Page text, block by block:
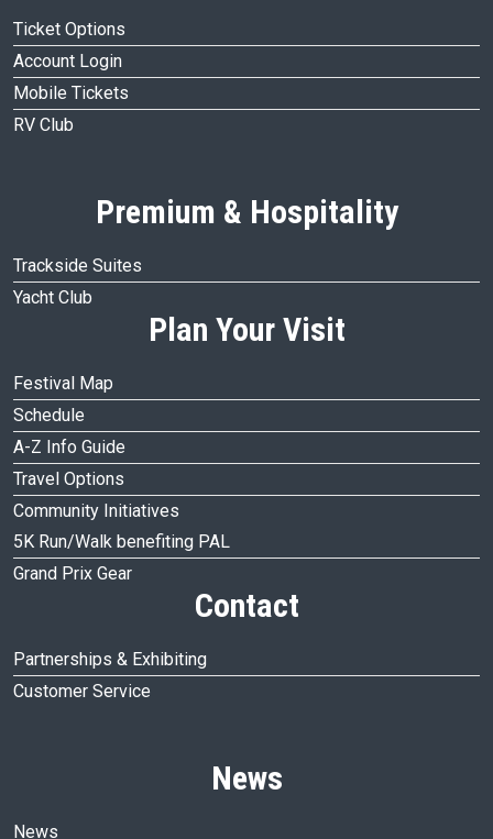
Ticket Options
Account Login
Mobile Tickets
RV Club
Premium & Hospitality
Trackside Suites
Yacht Club
Plan Your Visit
Festival Map
Schedule
A-Z Info Guide
Travel Options
Community Initiatives
5K Run/Walk benefiting PAL
Grand Prix Gear
Contact
Partnerships & Exhibiting
Customer Service
News
News